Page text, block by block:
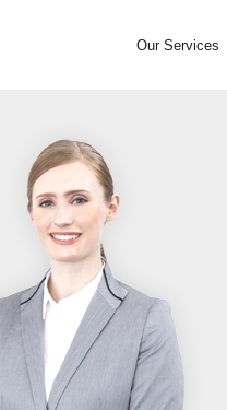
Our Services